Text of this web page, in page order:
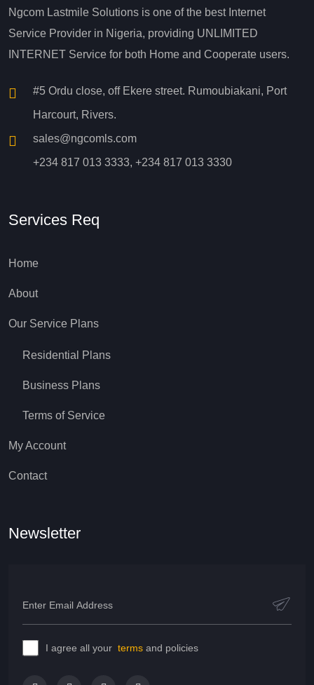
Ngcom Lastmile Solutions is one of the best Internet
Service Provider in Nigeria, providing UNLIMITED
INTERNET Service for both Home and Cooperate users.
#5 Ordu close, off Ekere street. Rumoubiakani, Port
Harcourt, Rivers.
sales@ngcomls.com
+234 817 013 3333, +234 817 013 3330
Services Req
Home
About
Our Service Plans
Residential Plans
Business Plans
Terms of Service
My Account
Contact
Newsletter
I agree all your terms and policies